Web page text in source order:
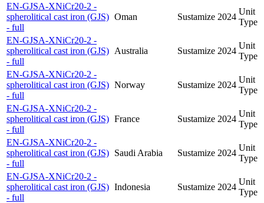
EN-GJSA-XNiCr20-2 -
spherolitical cast iron (GJS)
- full
Oman Sustamize 2024
Unit
Type
EN-GJSA-XNiCr20-2 -
spherolitical cast iron (GJS)
- full
Australia Sustamize 2024
Unit
Type
EN-GJSA-XNiCr20-2 -
spherolitical cast iron (GJS)
- full
Norway Sustamize 2024
Unit
Type
EN-GJSA-XNiCr20-2 -
spherolitical cast iron (GJS)
- full
France Sustamize 2024
Unit
Type
EN-GJSA-XNiCr20-2 -
spherolitical cast iron (GJS)
- full
Saudi Arabia Sustamize 2024
Unit
Type
EN-GJSA-XNiCr20-2 -
spherolitical cast iron (GJS)
- full
Indonesia Sustamize 2024
Unit
Type